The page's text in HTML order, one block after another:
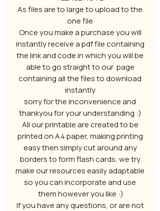
As files are to large to upload to the
one file
Once you make a purchase you will
instantly receive a pdf file containing
the link and code in which you will be
able to go straight to our page
containing all the files to download
instantly
sorry for the inconvenience and
thankyou for your understanding :)
All our printable are created to be
printed on A4 paper, making printing
easy then simply cut around any
borders to form flash cards, we try
make our resources easily adaptable
so you can incorporate and use
them however you like :)
If you have any questions, or are not